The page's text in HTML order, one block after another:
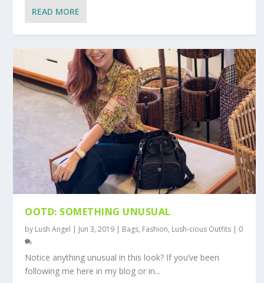
READ MORE
OOTD: SOMETHING UNUSUAL
by Lush Angel | Jun 3, 2019 | Bags, Fashion, Lush-cious Outfits | 0
Notice anything unusual in this look? If you’ve been
following me here in my blog or in...